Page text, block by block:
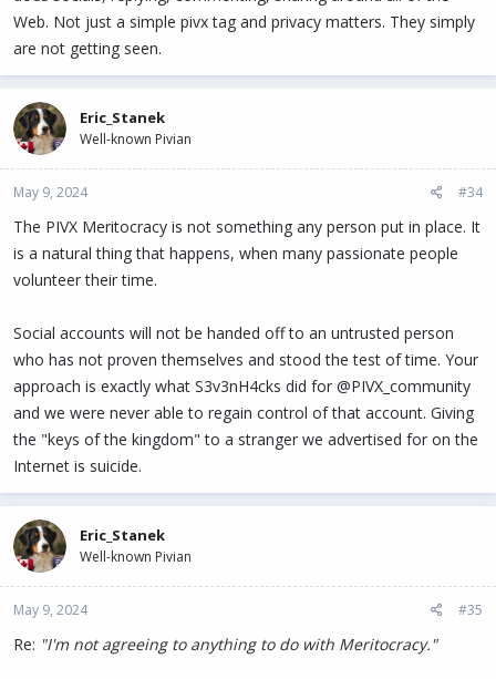
Web. Not just a simple pivx tag and privacy matters. They simply
are not getting seen.
Eric_Stanek
Well-known Pivian
May 9, 2024 #34
The PIVX Meritocracy is not something any person put in place. It
is a natural thing that happens, when many passionate people
volunteer their time.
Social accounts will not be handed off to an untrusted person
who has not proven themselves and stood the test of time. Your
approach is exactly what S3v3nH4cks did for @PIVX_community
and we were never able to regain control of that account. Giving
the "keys of the kingdom" to a stranger we advertised for on the
Internet is suicide.
Eric_Stanek
Well-known Pivian
May 9, 2024 #35
Re: "I'm not agreeing to anything to do with Meritocracy."